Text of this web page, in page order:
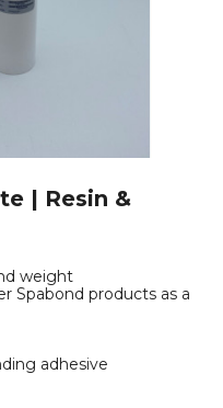
| Resin &
weight
Spabond products as a
adhesive